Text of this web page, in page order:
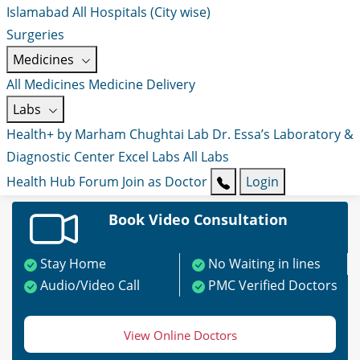
Islamabad All Hospitals (City wise)
Surgeries
Medicines
All Medicines Medicine Delivery
Labs
Health+ by Marham Chughtai Lab Dr. Essa’s Laboratory &
Diagnostic Center Excel Labs All Labs
Health Hub Forum Join as Doctor Login
Book Video Consultation
Stay Home
No Waiting in lines
Audio/Video Call
PMC Verified Doctors
View Online Doctors